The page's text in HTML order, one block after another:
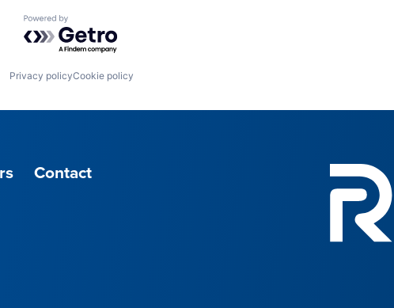
Powered by Getro.com
Privacy policyCookie policy
Contact